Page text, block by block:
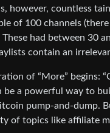
however, countless
of 100 channels
had between 30
contain an
of “More” begins:
be a powerful way to
pump-and-dump.
of topics like affiliate